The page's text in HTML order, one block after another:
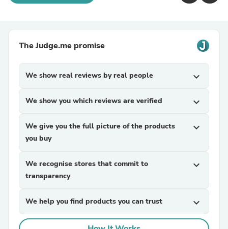
The Judge.me promise
We show real reviews by real people expand_more
We show you which reviews are verified expand_more
We give you the full picture of the products
you buy
expand_more
We recognise stores that commit to
transparency
expand_more
We help you find products you can trust expand_more